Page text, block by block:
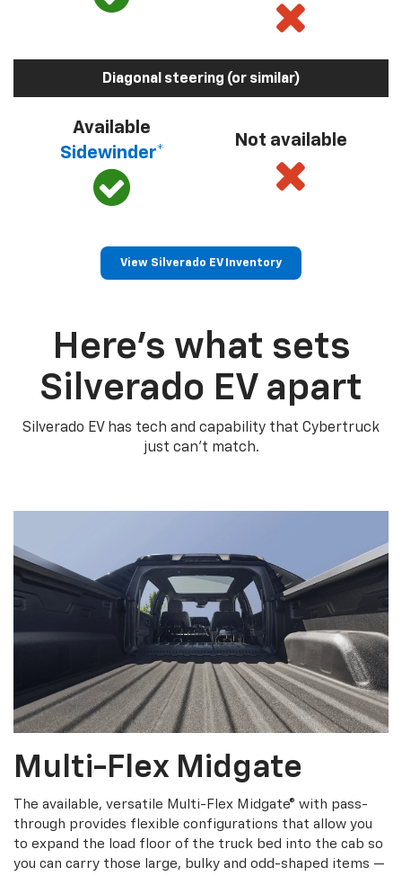
Diagonal steering (or similar)
Available
Sidewinder*
Not available
View Silverado EV Inventory
Here’s what sets
Silverado EV apart
Silverado EV has tech and capability that Cybertruck
just can’t match.
Multi-Flex Midgate
The available, versatile Multi-Flex Midgate® with pass-
through provides flexible configurations that allow you
to expand the load floor of the truck bed into the cab so
you can carry those large, bulky and odd-shaped items —